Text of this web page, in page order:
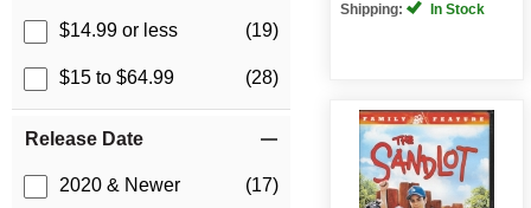
$14.99 or less (19)
$15 to $64.99 (28)
Release Date
2020 & Newer (17)
Shipping:
In Stock